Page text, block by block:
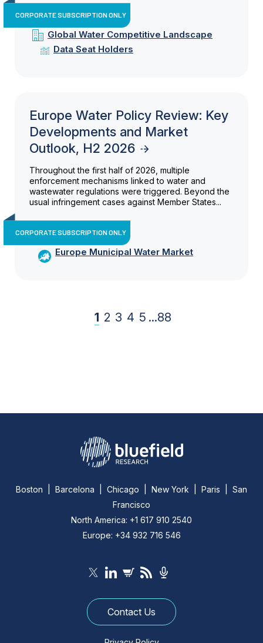
CORPORATE SUBSCRIPTION ONLY
Global Water Competitive Landscape
Data Seat Holders
Europe Water Policy Review: Key
Developments and Market
Outlook, H2 2026
Throughout the first half of 2026, multiple
enforcement mechanisms linked to water and
wastewater regulations were triggered. Beyond the
usual infringement cases against Member States...
CORPORATE SUBSCRIPTION ONLY
Europe Municipal Water Market
1 2 3 4 5 ...88
Boston | Barcelona | Chicago | New York | Paris | San
Francisco
North America: +1 617 910 2540
Europe: +34 932 716 546
Contact Us